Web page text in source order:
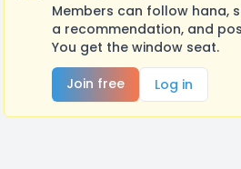
Members can follow hana,
a recommendation, and
You get the window seat.
Join free
Log in